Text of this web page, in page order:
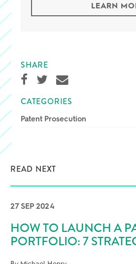
LEARN
SHARE
CATEGORIES
Patent Prosecution
READ NEXT
27 SEP 2024
HOW TO LAUNCH A
PORTFOLIO: 7